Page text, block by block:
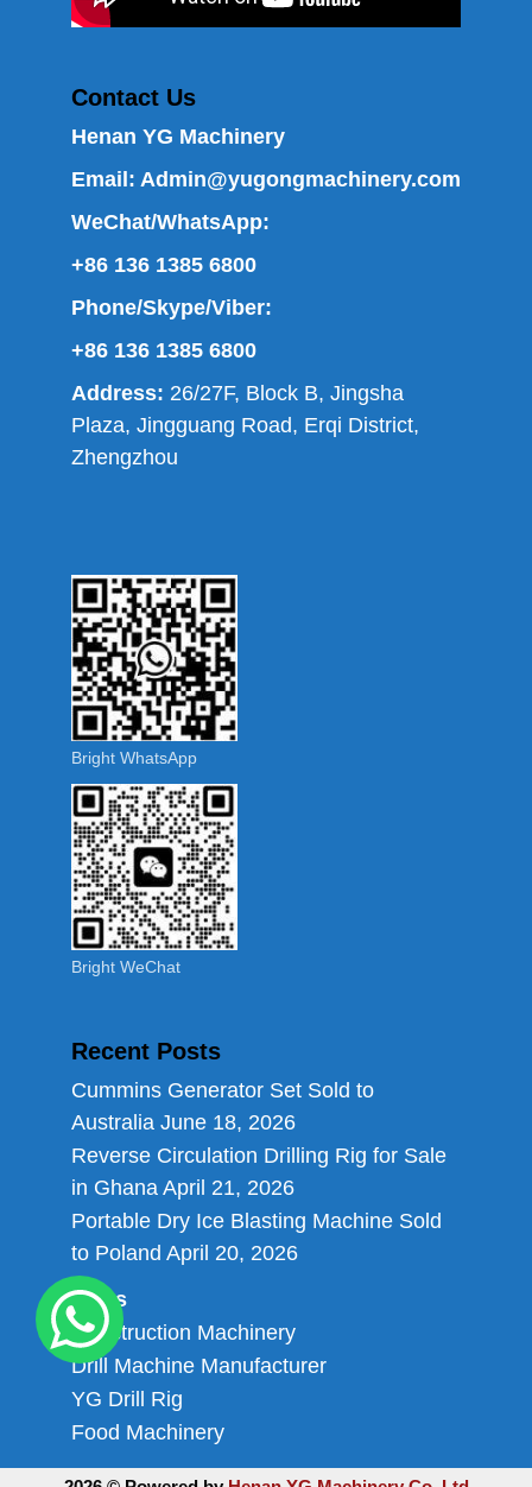
Contact Us
Henan YG Machinery
Email: Admin@yugongmachinery.com
WeChat/WhatsApp:
+86 136 1385 6800
Phone/Skype/Viber:
+86 136 1385 6800
Address: 26/27F, Block B, Jingsha
Plaza, Jingguang Road, Erqi District,
Zhengzhou
Bright WhatsApp
Bright WeChat
Recent Posts
Cummins Generator Set Sold to
Australia June 18, 2026
Reverse Circulation Drilling Rig for Sale
in Ghana April 21, 2026
Portable Dry Ice Blasting Machine Sold
to Poland April 20, 2026
Links
Construction Machinery
Drill Machine Manufacturer
YG Drill Rig
Food Machinery